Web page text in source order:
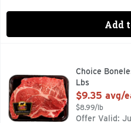
Add
JOIN STEAKHOLDER
Choice
Lbs
Open
$9.35 avg/
$8.99/lb
Offer Valid: